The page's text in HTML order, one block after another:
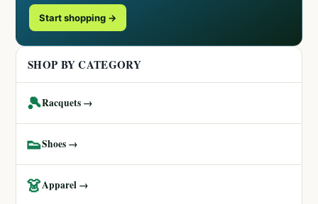
Start shopping →
SHOP BY CATEGORY
🎾Racquets →
👟Shoes →
👗Apparel →